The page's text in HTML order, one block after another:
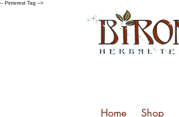
-- Pinterest Tag -->
Home Shop